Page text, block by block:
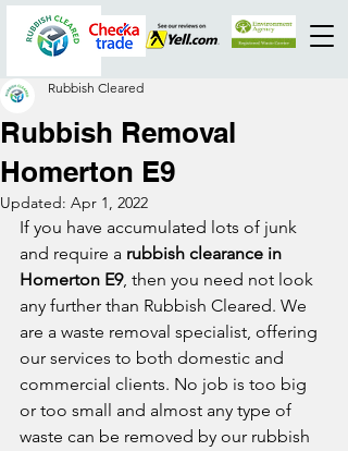
Rubbish Removal
Homerton E9
Rubbish Cleared
Updated: Apr 1, 2022
If you have accumulated lots of junk
and require a rubbish clearance in
Homerton E9, then you need not look
any further than Rubbish Cleared. We
are a waste removal specialist, offering
our services to both domestic and
commercial clients. No job is too big
or too small and almost any type of
waste can be removed by our rubbish